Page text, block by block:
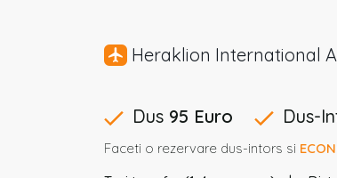
Heraklion International
Dus 95 Euro Dus-
Faceti o rezervare dus-intors si